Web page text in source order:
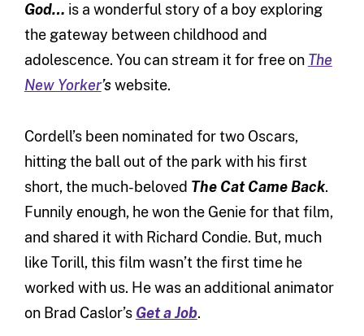
God… is a wonderful story of a boy exploring
the gateway between childhood and
adolescence. You can stream it for free on The
New Yorker’swebsite.
Cordell’s been nominated for two Oscars,
hitting the ball out of the park with his first
short, the much-beloved The Cat Came Back.
Funnily enough, he won the Genie for that film,
and shared it with Richard Condie. But, much
like Torill, this film wasn’t the first time he
worked with us. He was an additional animator
on Brad Caslor’s Get a Job.